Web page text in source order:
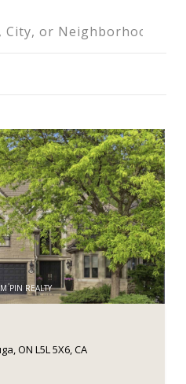
PIN REALTY
ON L5L 5X6, CA